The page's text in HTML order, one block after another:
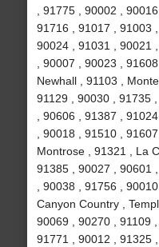
, 91775 , 90002 ,
91716 , 91017 , 91003
90024 , 91031 , 90021
, 90007 , 90023 ,
Newhall , 91103 ,
91129 , 90030 , 91735
, 90606 , 91387 ,
, 90018 , 91510 ,
Montrose , 91321 , La
91385 , 90027 , 90601
, 90038 , 91756 ,
Canyon Country ,
90069 , 90270 , 91109 ,
91771 , 90012 , 91325